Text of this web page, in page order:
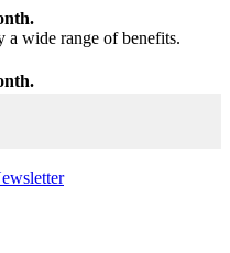
a wide range of benefits.